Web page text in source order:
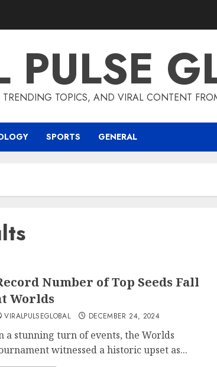
PULSE
TOPICS, AND VIRAL CONTENT
SPORTS GENERAL
Number of Top Seeds Fall
Worlds
VIRALPULSEGLOBAL DECEMBER 24, 2024
a stunning turn of events, the Worlds
witnessed a historic upset as...